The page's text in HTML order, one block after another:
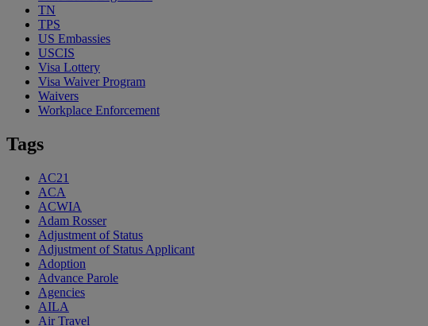
TN
TPS
US Embassies
USCIS
Visa Lottery
Visa Waiver Program
Waivers
Workplace Enforcement
Tags
AC21
ACA
ACWIA
Adam Rosser
Adjustment of Status
Adjustment of Status Applicant
Adoption
Advance Parole
Agencies
AILA
Air Travel